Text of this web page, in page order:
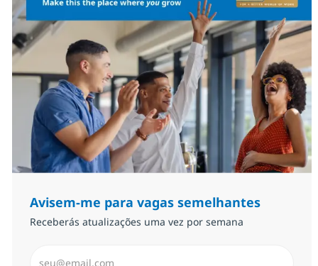
Avisem-me para vagas semelhantes
Receberás atualizações uma vez por semana